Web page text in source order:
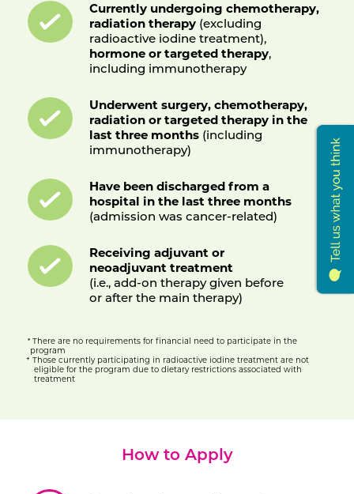
Currently undergoing chemotherapy,
radiation therapy (excluding
radioactive iodine treatment),
hormone or targeted therapy,
including immunotherapy
Underwent surgery, chemotherapy,
radiation or targeted therapy in the
last three months (including
immunotherapy)
Have been discharged from a
hospital in the last three months
(admission was cancer-related)
Receiving adjuvant or
neoadjuvant treatment
(i.e., add-on therapy given before
or after the main therapy)
* There are no requirements for financial need to participate in the
program
+ Those currently participating in radioactive iodine treatment are not
eligible for the program due to dietary restrictions associated with
treatment
How to Apply